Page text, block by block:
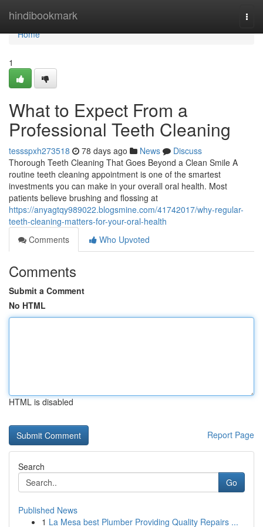
hindibookmark
Home
Home
1
What to Expect From a
Professional Teeth Cleaning
tessspxh273518 78 days ago News
Discuss
Thorough Teeth Cleaning That Goes Beyond a Clean Smile A
routine teeth cleaning appointment is one of the smartest
investments you can make in your overall oral health. Most
patients believe brushing and flossing at
https://anyagtqy989022.blogsmine.com/41742017/why-regular-
teeth-cleaning-matters-for-your-oral-health
Comments
Who Upvoted
Comments
Submit a Comment
No HTML
HTML is disabled
Report Page
Search
Go
Published News
1 La Mesa best Plumber Providing Quality Repairs ...